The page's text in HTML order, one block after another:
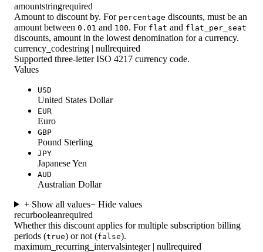
amountstringrequired
Amount to discount by. For percentage discounts, must be an
amount between 0.01 and 100. For flat and flat_per_seat
discounts, amount in the lowest denomination for a currency.
currency_codestring | nullrequired
Supported three-letter ISO 4217 currency code.
Values
USD
United States Dollar
EUR
Euro
GBP
Pound Sterling
JPY
Japanese Yen
AUD
Australian Dollar
+ Show all values− Hide values
recurbooleanrequired
Whether this discount applies for multiple subscription billing
periods (true) or not (false).
maximum_recurring_intervalsinteger | nullrequired